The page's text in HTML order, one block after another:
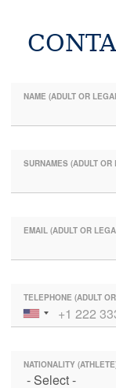
NAME (ADULT OR
SURNAMES (ADULT
EMAIL (ADULT OR
TELEPHONE (ADULT
NATIONALITY